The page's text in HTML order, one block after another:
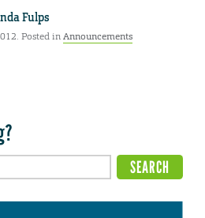
Fulps
Posted inAnnouncements